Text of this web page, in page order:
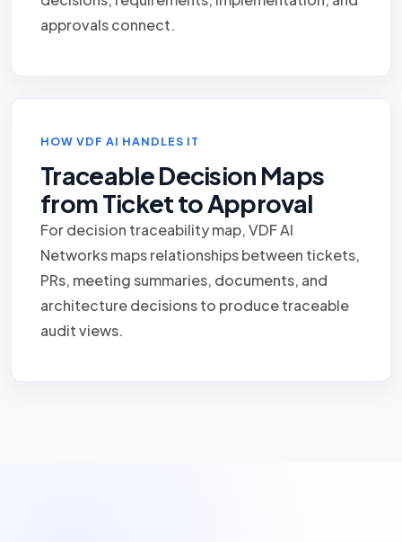
approvals connect.
HOW VDF AI HANDLES IT
Traceable Decision Maps
from Ticket to Approval
For decision traceability map, VDF AI
Networks maps relationships between tickets,
PRs, meeting summaries, documents, and
architecture decisions to produce traceable
audit views.